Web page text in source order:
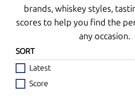
brands, whiskey styles,
scores to help you find the
any occasion.
SORT
Latest
Score